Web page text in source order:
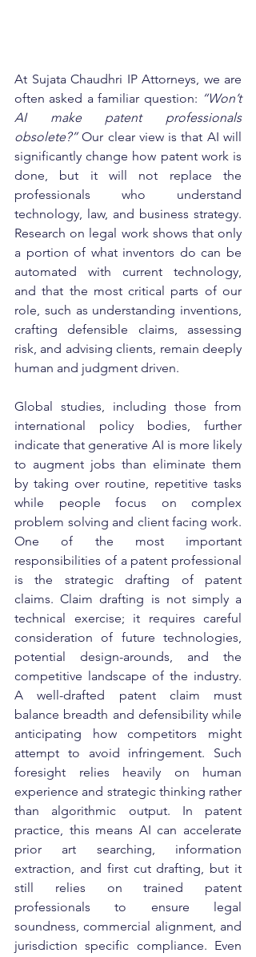
At Sujata Chaudhri IP Attorneys, we are
often asked a familiar question: “Won’t
AI make patent professionals
obsolete?” Our clear view is that AI will
significantly change how patent work is
done, but it will not replace the
professionals who understand
technology, law, and business strategy.
Research on legal work shows that only
a portion of what inventors do can be
automated with current technology,
and that the most critical parts of our
role, such as understanding inventions,
crafting defensible claims, assessing
risk, and advising clients, remain deeply
human and judgment driven.
Global studies, including those from
international policy bodies, further
indicate that generative AI is more likely
to augment jobs than eliminate them
by taking over routine, repetitive tasks
while people focus on complex
problem solving and client facing work.
One of the most important
responsibilities of a patent professional
is the strategic drafting of patent
claims. Claim drafting is not simply a
technical exercise; it requires careful
consideration of future technologies,
potential design-arounds, and the
competitive landscape of the industry.
A well-drafted patent claim must
balance breadth and defensibility while
anticipating how competitors might
attempt to avoid infringement. Such
foresight relies heavily on human
experience and strategic thinking rather
than algorithmic output. In patent
practice, this means AI can accelerate
prior art searching, information
extraction, and first cut drafting, but it
still relies on trained patent
professionals to ensure legal
soundness, commercial alignment, and
jurisdiction specific compliance. Even